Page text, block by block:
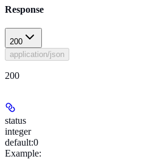
Response
200
application/json
200
status
integer
default:0
Example: